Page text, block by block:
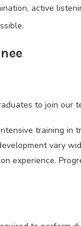
active
to join our
training
vary
experience.